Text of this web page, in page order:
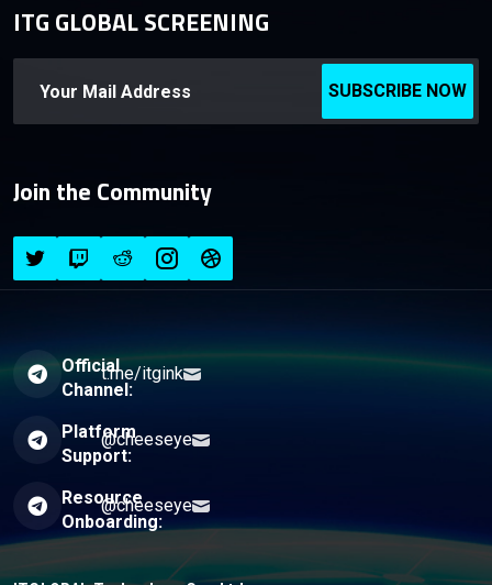
ITG GLOBAL SCREENING
SUBSCRIBE NOW
Join the Community
Official
Channel:
t.me/itgink
Platform
Support:
@cheeseye
Resource
Onboarding:
@cheeseye